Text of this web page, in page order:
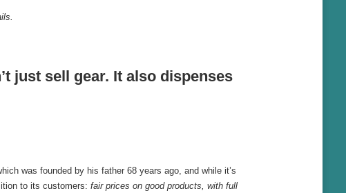
just sell gear. It also dispenses
was founded by his father 68 years ago, and while it’s
to its customers: fair prices on good products, with full